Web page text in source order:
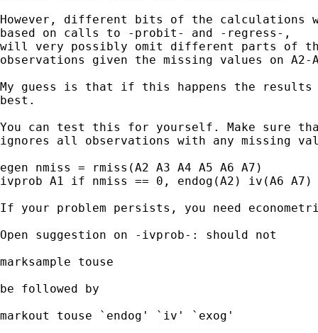
However, different bits of the calculations
based on calls to -probit- and -regress-,
will very possibly omit different parts of
observations given the missing values on A2-
My guess is that if this happens the
best.
You can test this for yourself. Make sure that
ignores all observations with any missing
egen nmiss = rmiss(A2 A3 A4 A5 A6 A7)
ivprob A1 if nmiss == 0, endog(A2) iv(A6 A7)
If your problem persists, you need
Open suggestion on -ivprob-: should not
marksample touse
be followed by
markout touse `endog' `iv' `exog'